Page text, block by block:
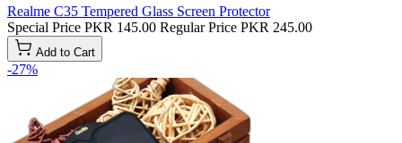
Realme C35 Tempered Glass Screen Protector
Special Price PKR 145.00 Regular Price PKR 245.00
Add to Cart
-27%